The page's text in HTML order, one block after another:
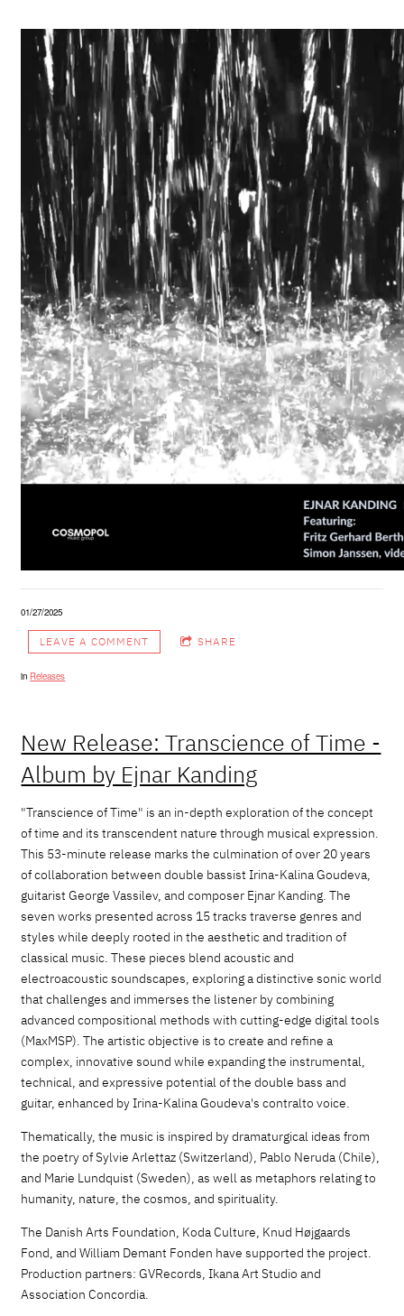
01/27/2025
LEAVE A COMMENT SHARE
in Releases
New Release: Transcience of Time -
Album by Ejnar Kanding
"Transcience of Time" is an in-depth exploration of the concept
of time and its transcendent nature through musical expression.
This 53-minute release marks the culmination of over 20 years
of collaboration between double bassist Irina-Kalina Goudeva,
guitarist George Vassilev, and composer Ejnar Kanding. The
seven works presented across 15 tracks traverse genres and
styles while deeply rooted in the aesthetic and tradition of
classical music. These pieces blend acoustic and
electroacoustic soundscapes, exploring a distinctive sonic world
that challenges and immerses the listener by combining
advanced compositional methods with cutting-edge digital tools
(MaxMSP). The artistic objective is to create and refine a
complex, innovative sound while expanding the instrumental,
technical, and expressive potential of the double bass and
guitar, enhanced by Irina-Kalina Goudeva's contralto voice.
Thematically, the music is inspired by dramaturgical ideas from
the poetry of Sylvie Arlettaz (Switzerland), Pablo Neruda (Chile),
and Marie Lundquist (Sweden), as well as metaphors relating to
humanity, nature, the cosmos, and spirituality.
The Danish Arts Foundation, Koda Culture, Knud Højgaards
Fond, and William Demant Fonden have supported the project.
Production partners: GVRecords, Ikana Art Studio and
Association Concordia.